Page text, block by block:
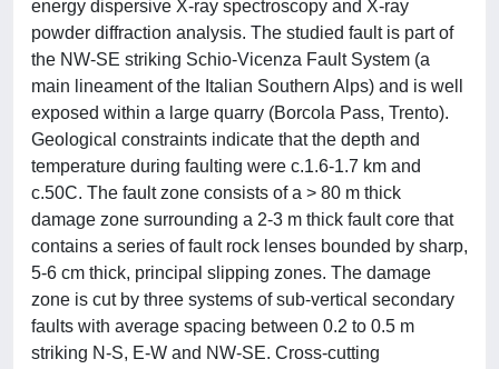
energy dispersive X-ray spectroscopy and X-ray
powder diffraction analysis. The studied fault is part of
the NW-SE striking Schio-Vicenza Fault System (a
main lineament of the Italian Southern Alps) and is well
exposed within a large quarry (Borcola Pass, Trento).
Geological constraints indicate that the depth and
temperature during faulting were c.1.6-1.7 km and
c.50C. The fault zone consists of a > 80 m thick
damage zone surrounding a 2-3 m thick fault core that
contains a series of fault rock lenses bounded by sharp,
5-6 cm thick, principal slipping zones. The damage
zone is cut by three systems of sub-vertical secondary
faults with average spacing between 0.2 to 0.5 m
striking N-S, E-W and NW-SE. Cross-cutting